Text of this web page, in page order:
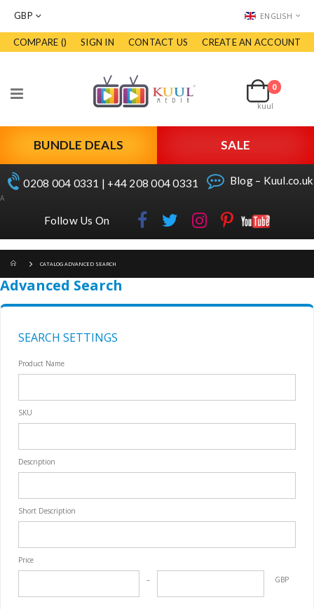
CURRENCY
GBP LANGUAGEENGLISH
COMPARE () SIGN IN CONTACT US CREATE AN ACCOUNT
Toggle
Cart
0
items
kuul
BUNDLE DEALS SALE
0208 004 0331 | +44 208 004 0331 Blog – Kuul.co.uk
A
Follow Us On
CATALOG ADVANCED SEARCH
Advanced Search
SEARCH SETTINGS
Product Name
SKU
Description
Short Description
Price
GBP